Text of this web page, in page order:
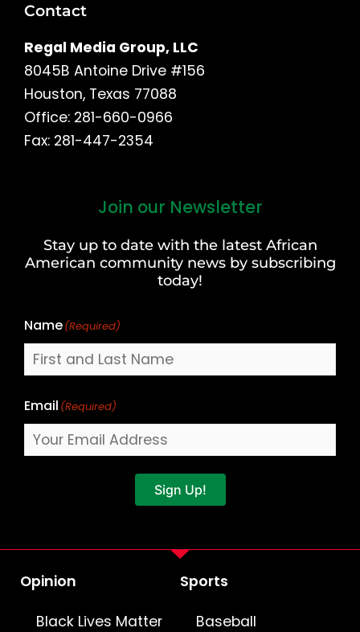
Contact
Regal Media Group, LLC
8045B Antoine Drive #156
Houston, Texas 77088
Office: 281-660-0966
Fax: 281-447-2354
Join our Newsletter
Stay up to date with the latest African
American community news by subscribing
today!
Name(Required)
Last
Email (Required)
Sign Up!
Opinion
Black Lives Matter
Sports
Baseball